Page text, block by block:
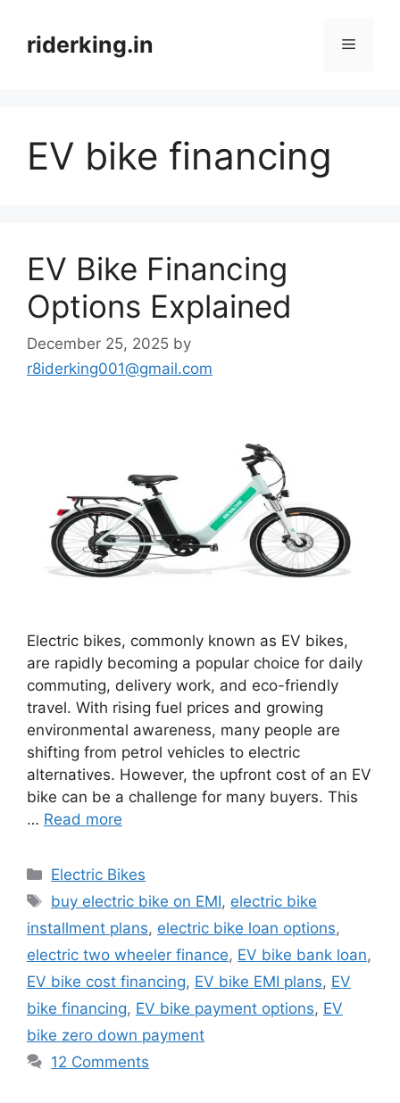
contentriderking.in Menu
EV bike financing
EV Bike Financing
Options Explained
December 25, 2025 by
r8iderking001@gmail.com
Electric bikes, commonly known as EV bikes,
are rapidly becoming a popular choice for daily
commuting, delivery work, and eco-friendly
travel. With rising fuel prices and growing
environmental awareness, many people are
shifting from petrol vehicles to electric
alternatives. However, the upfront cost of an EV
bike can be a challenge for many buyers. This
… Read more
Categories
Electric Bikes
Tags
buy electric bike on EMI, electric bike
installment plans, electric bike loan options,
electric two wheeler finance, EV bike bank loan,
EV bike cost financing, EV bike EMI plans, EV
bike financing, EV bike payment options, EV
bike zero down payment
12 Comments